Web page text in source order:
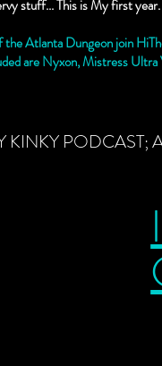
stuff... This is My first
the Atlanta Dungeon join
are Nyxon, Mistress Ultra
KINKY PODCAST;